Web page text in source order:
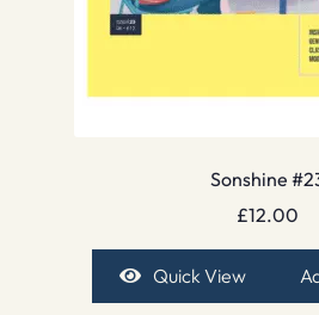
Sonshine
£12.00
Quick View